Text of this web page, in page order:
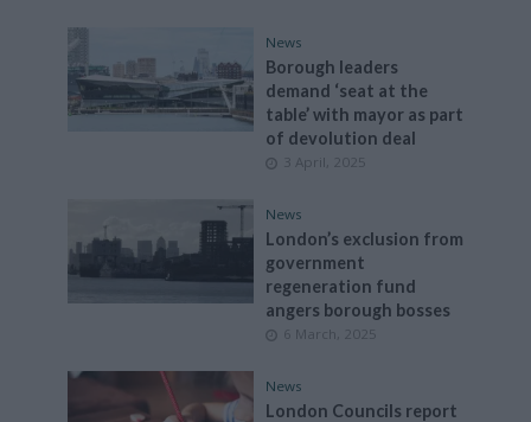
News
Borough leaders
demand ‘seat at the
table’ with mayor as part
of devolution deal
3 April, 2025
News
London’s exclusion from
government
regeneration fund
angers borough bosses
6 March, 2025
News
London Councils report